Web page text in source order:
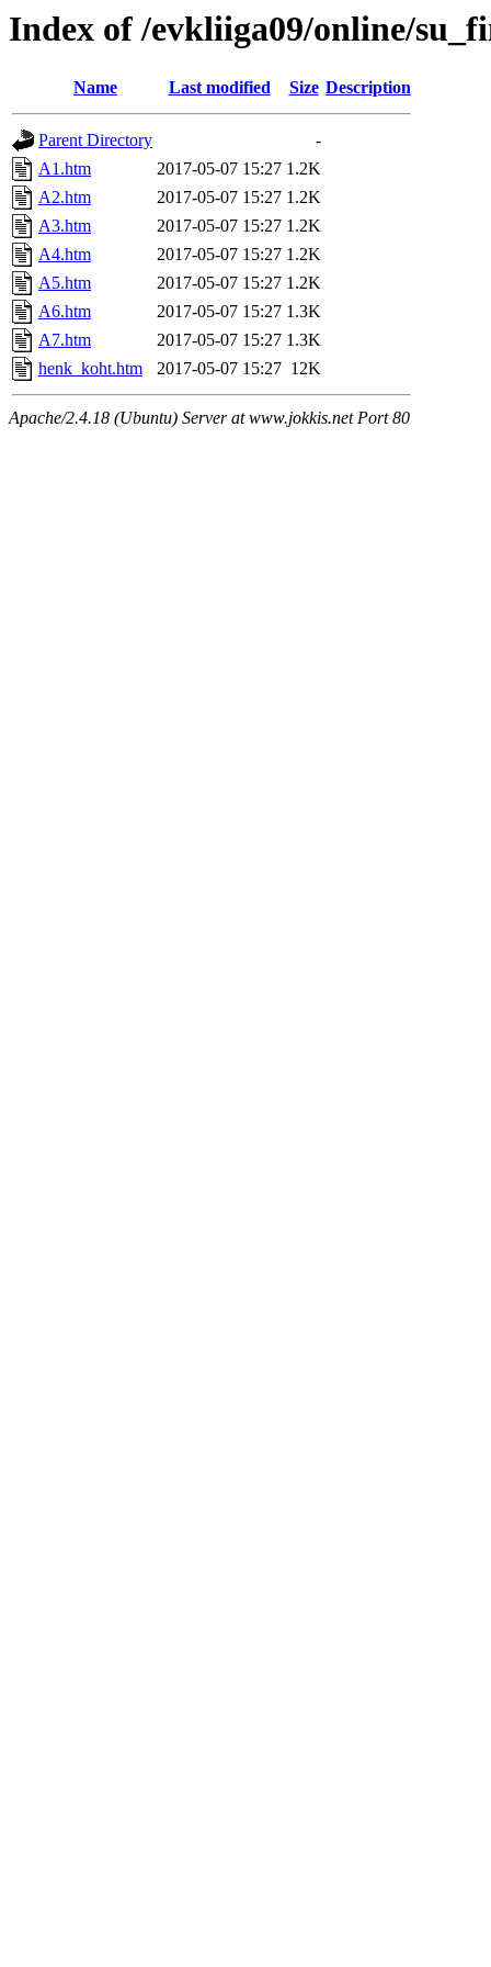
Index of /evkliiga09/online/
Name Last modified Size Description
Parent Directory
-
A1.htm
2017-05-07 15:27 1.2K
A2.htm
2017-05-07 15:27 1.2K
A3.htm
2017-05-07 15:27 1.2K
A4.htm
2017-05-07 15:27 1.2K
A5.htm
2017-05-07 15:27 1.2K
A6.htm
2017-05-07 15:27 1.3K
A7.htm
2017-05-07 15:27 1.3K
henk_koht.htm
2017-05-07 15:27 12K
Apache/2.4.18 (Ubuntu) Server at www.jokkis.net Port 80